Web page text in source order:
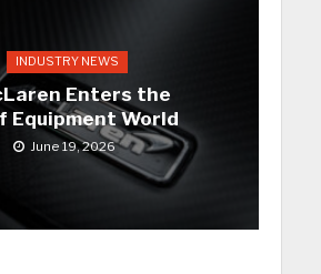
INDUSTRY NEWS
Enters the
Equipment World
June 19, 2026